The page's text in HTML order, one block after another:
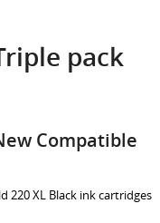
pack
Compatible
220 XL Black ink cartridges